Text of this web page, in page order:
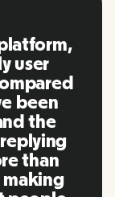
user
been
the
than
making